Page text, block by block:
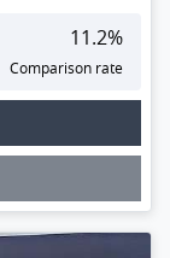
11.2%
Comparison rate